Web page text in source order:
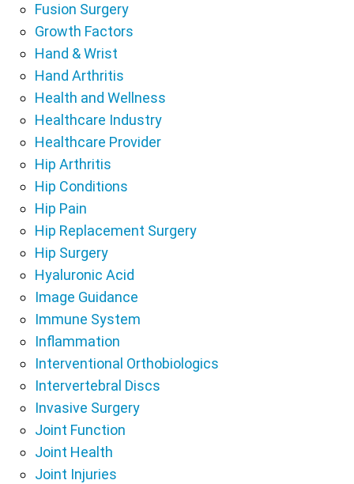
Fusion Surgery
Growth Factors
Hand & Wrist
Hand Arthritis
Health and Wellness
Healthcare Industry
Healthcare Provider
Hip Arthritis
Hip Conditions
Hip Pain
Hip Replacement Surgery
Hip Surgery
Hyaluronic Acid
Image Guidance
Immune System
Inflammation
Interventional Orthobiologics
Intervertebral Discs
Invasive Surgery
Joint Function
Joint Health
Joint Injuries